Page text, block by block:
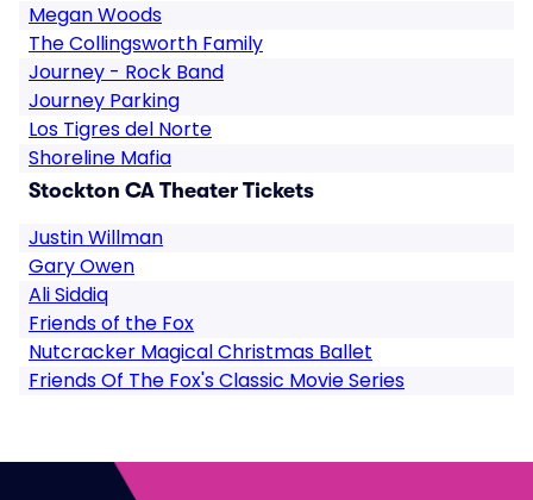
Megan Woods
The Collingsworth Family
Journey - Rock Band
Journey Parking
Los Tigres del Norte
Shoreline Mafia
Stockton CA Theater Tickets
Justin Willman
Gary Owen
Ali Siddiq
Friends of the Fox
Nutcracker Magical Christmas Ballet
Friends Of The Fox's Classic Movie Series